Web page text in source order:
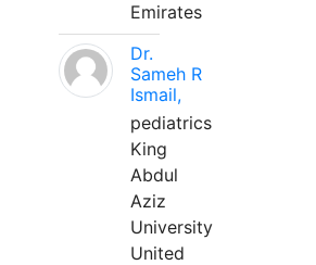
Emirates
Dr.
Sameh R
Ismail,
pediatrics
King
Abdul
Aziz
University
United